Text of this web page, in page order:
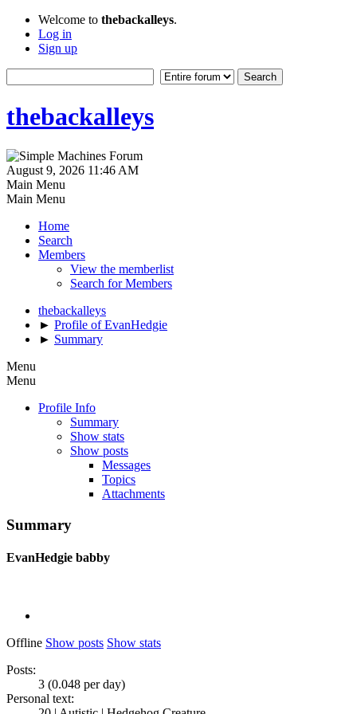
Welcome to thebackalleys.
Log in
Sign up
thebackalleys
August 9, 2026 11:46 AM
Main Menu
Main Menu
Home
Search
Members
View the memberlist
Search for Members
thebackalleys
► Profile of EvanHedgie
► Summary
Menu
Menu
Profile Info
Summary
Show stats
Show posts
Messages
Topics
Attachments
Summary
EvanHedgie babby
Offline Show posts Show stats
Posts:
3 (0.048 per day)
Personal text: